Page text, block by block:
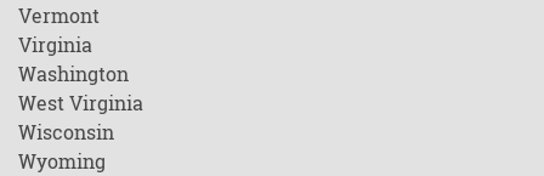
Vermont
Virginia
Washington
West Virginia
Wisconsin
Wyoming